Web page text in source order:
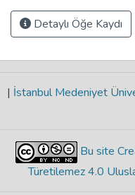
Detaylı Öğe Kaydı
| İstanbul Medeniyet
Bu site
Türetilemez 4.0